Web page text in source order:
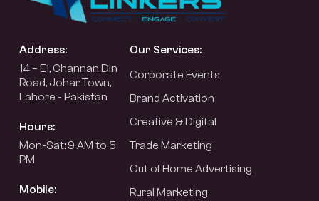
Address:
14 – E1, Channan Din
Road, Johar Town,
Lahore - Pakistan
Hours:
Mon-Sat: 9 AM to 5
PM
Mobile:
Our Services:
Corporate Events
Brand Activation
Creative & Digital
Trade Marketing
Out of Home Advertising
Rural Marketing